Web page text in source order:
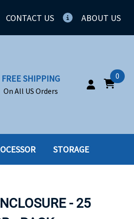
CONTACT US ABOUT US
FREE SHIPPING
On All US Orders
0
STORAGE
- 25